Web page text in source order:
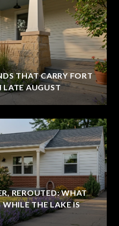
THAT CARRY FORT
LATE AUGUST
REROUTED: WHAT
THE LAKE IS